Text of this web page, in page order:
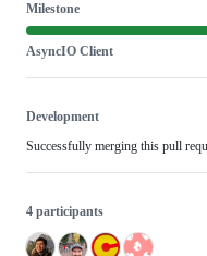
Milestone
AsyncIO Client
Development
Successfully merging this pull
4 participants